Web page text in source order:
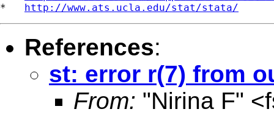
* http://www.ats.ucla.edu/stat/stata/
References:
st: error r(7) from
From: "Nirina F" <